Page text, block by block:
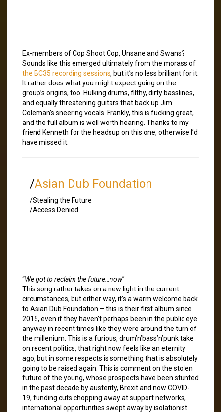
Ex-members of Cop Shoot Cop, Unsane and Swans?
Sounds like this emerged ultimately from the morass of
the BC35 recording sessions, but it’s no less brilliant for it.
It rather does what you might expect going on the
group’s origins, too. Hulking drums, filthy, dirty basslines,
and equally threatening guitars that back up Jim
Coleman’s sneering vocals. Frankly, this is fucking great,
and the full album is well worth hearing. Thanks to my
friend Kenneth for the headsup on this one, otherwise I’d
have missed it.
/Asian Dub Foundation
/Stealing the Future
/Access Denied
“We got to reclaim the future…now”
This song rather takes on a new light in the current
circumstances, but either way, it’s a warm welcome back
to Asian Dub Foundation – this is their first album since
2015, even if they haven’t perhaps been in the public eye
anyway in recent times like they were around the turn of
the millenium. This is a furious, drum’n’bass’n’punk take
on recent politics, that right now feels like an eternity
ago, but in some respects is something that is absolutely
going to be raised again. This is comment on the stolen
future of the young, whose prospects have been stunted
in the past decade by austerity, Brexit and now COVID-
19, funding cuts chopping away at support networks,
international opportunities swept away by isolationist